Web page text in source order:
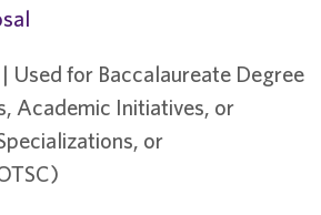
| Used for Baccalaureate Degree
Academic Initiatives, or
or